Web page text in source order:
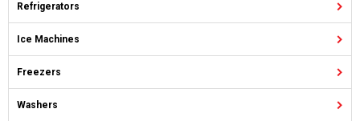
Refrigerators
Ice Machines
Freezers
Washers